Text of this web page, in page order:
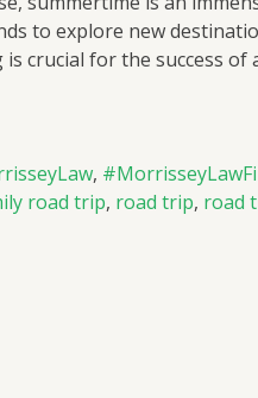
to explore new
crucial for the success of
,
road trip, road trip, road